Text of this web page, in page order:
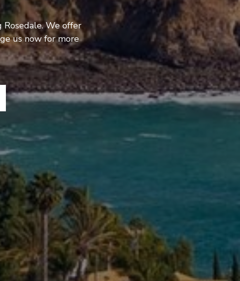
Rosedale. We offer
us now for more